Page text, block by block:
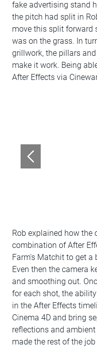
fake advertising stand
the pitch had split in
move this split forward
was on the grass. In
grillwork, the pillars
make it work. Being
After Effects via
Rob explained how the
combination of After
Farm's Matchit to get
Even then the camera
and smoothing out.
for each shot, the
in the After Effects
Cinema 4D and bring
reflections and
made the rest of the